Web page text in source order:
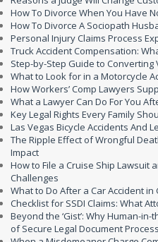
How To Divorce When You Have
How To Divorce A Sociopath
Personal Injury Claims Process
Truck Accident Compensation:
Step-by-Step Guide to
What to Look for in a Motorcycle
How Workers’ Comp Lawyers
What a Lawyer Can Do For You
Key Legal Rights Every Family
Las Vegas Bicycle Accidents And
The Ripple Effect of Wrongful
Impact
How to File a Cruise Ship Lawsuit
Challenges
What to Do After a Car Accident in
Checklist for SSDI Claims: What
Beyond the ‘Gist’: Why Human-
of Secure Legal Document